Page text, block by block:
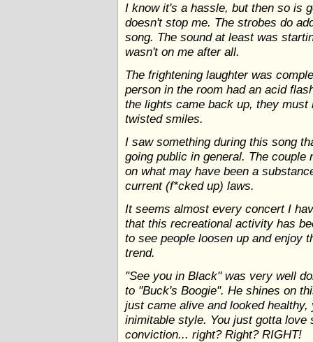
I know it's a hassle, but then so is
doesn't stop me. The strobes do
song. The sound at least was
wasn't on me after all.
The frightening laughter was
person in the room had an acid
the lights came back up, they
twisted smiles.
I saw something during this song
going public in general. The
on what may have been a
current (f*cked up) laws.
It seems almost every concert I
that this recreational activity has
to see people loosen up and enjoy
trend.
"See you in Black" was very well
to "Buck's Boogie". He shines on
just came alive and looked
inimitable style. You just gotta love
conviction... right? Right? RIGHT!